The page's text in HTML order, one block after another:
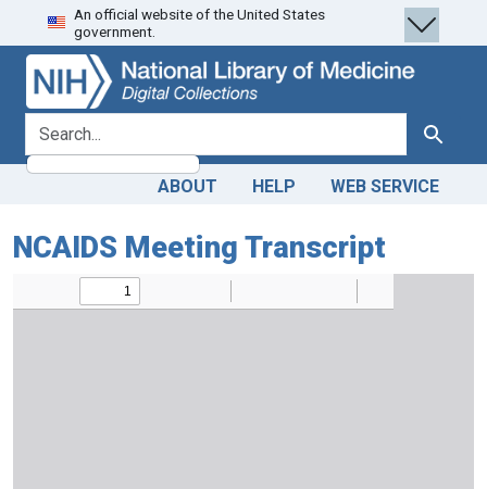
Skip
to
search
Skip to
main
content
An official website of the United States
government.
search for Search
ABOUT HELP WEB SERVICE
NCAIDS Meeting Transcript